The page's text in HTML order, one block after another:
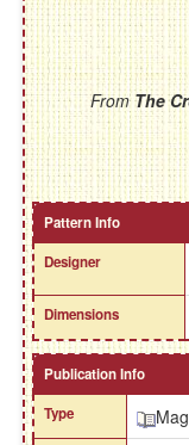
FromThe
Pattern Info
Designer
Dimensions
Publication Info
Type